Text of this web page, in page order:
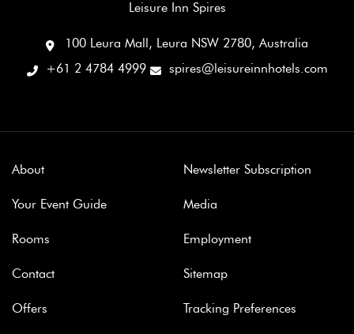
Leisure Inn Spires
100 Leura Mall, Leura NSW 2780, Australia
+61 2 4784 4999
spires@leisureinnhotels.com
About
Your Event Guide
Rooms
Contact
Offers
Newsletter Subscription
Media
Employment
Sitemap
Tracking Preferences